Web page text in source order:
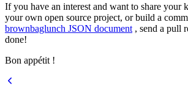
If you have an interest and want to share your
your own open source project, or build a
brownbaglunch JSON document , send a pull
done!
Bon appétit !